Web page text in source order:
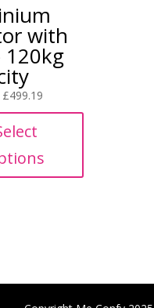
with
120kg
£499.19Price
range:
£499.19